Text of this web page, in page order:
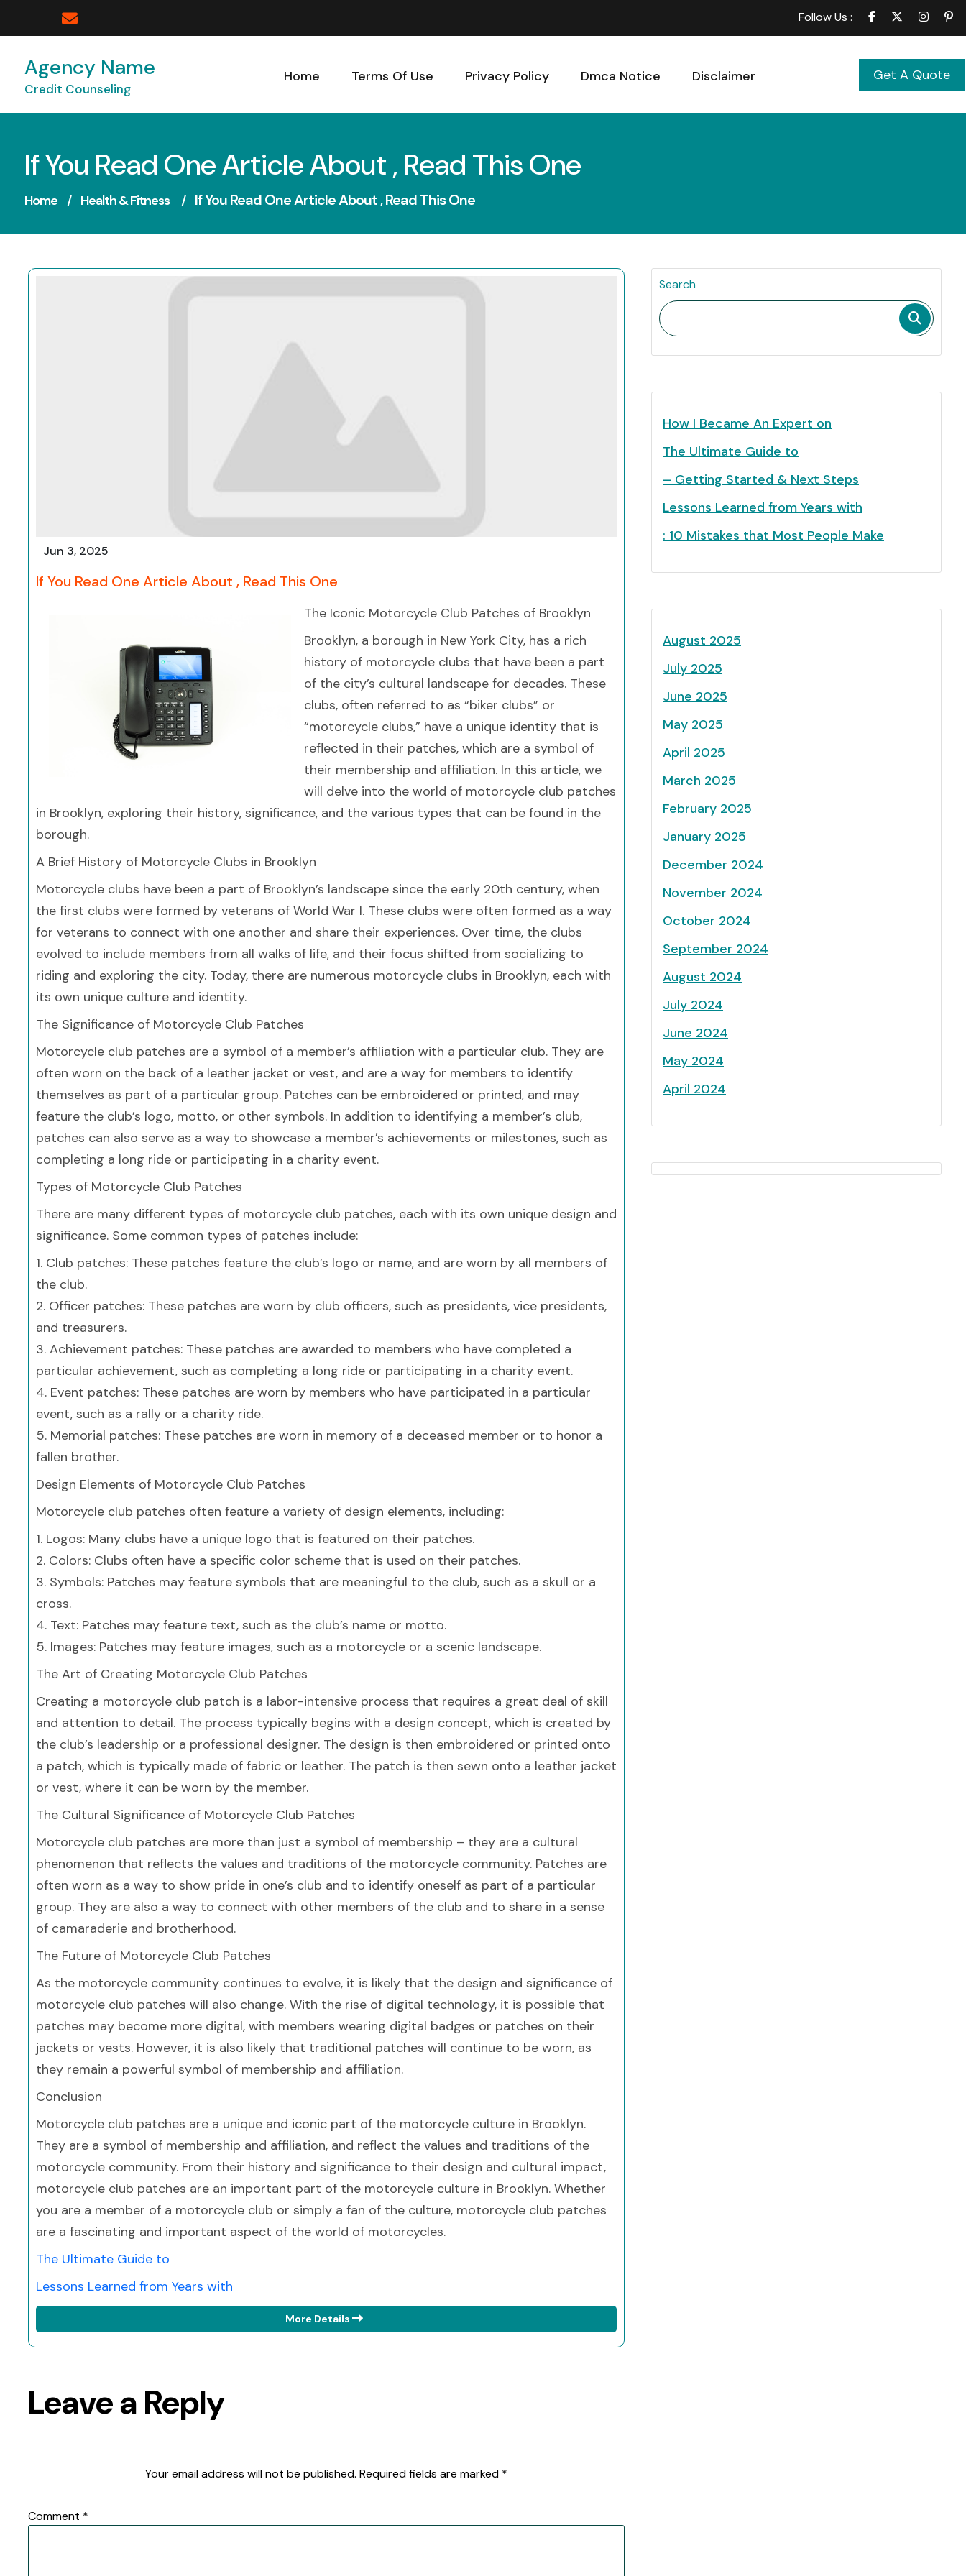
Follow Us :
Agency Name
Credit Counseling
Home Terms Of Use Privacy Policy Dmca Notice Disclaimer Get A Quote
If You Read One Article About , Read This One
Home / Health & Fitness / If You Read One Article About , Read This One
Jun 3, 2025
If You Read One Article About , Read This One
The Iconic Motorcycle Club Patches of Brooklyn
Brooklyn, a borough in New York City, has a rich
history of motorcycle clubs that have been a part
of the city’s cultural landscape for decades. These
clubs, often referred to as “biker clubs” or
“motorcycle clubs,” have a unique identity that is
reflected in their patches, which are a symbol of
their membership and affiliation. In this article, we
will delve into the world of motorcycle club patches
in Brooklyn, exploring their history, significance, and the various types that can be found in the
borough.
A Brief History of Motorcycle Clubs in Brooklyn
Motorcycle clubs have been a part of Brooklyn’s landscape since the early 20th century, when
the first clubs were formed by veterans of World War I. These clubs were often formed as a way
for veterans to connect with one another and share their experiences. Over time, the clubs
evolved to include members from all walks of life, and their focus shifted from socializing to
riding and exploring the city. Today, there are numerous motorcycle clubs in Brooklyn, each with
its own unique culture and identity.
The Significance of Motorcycle Club Patches
Motorcycle club patches are a symbol of a member’s affiliation with a particular club. They are
often worn on the back of a leather jacket or vest, and are a way for members to identify
themselves as part of a particular group. Patches can be embroidered or printed, and may
feature the club’s logo, motto, or other symbols. In addition to identifying a member’s club,
patches can also serve as a way to showcase a member’s achievements or milestones, such as
completing a long ride or participating in a charity event.
Types of Motorcycle Club Patches
There are many different types of motorcycle club patches, each with its own unique design and
significance. Some common types of patches include:
1. Club patches: These patches feature the club’s logo or name, and are worn by all members of
the club.
2. Officer patches: These patches are worn by club officers, such as presidents, vice presidents,
and treasurers.
3. Achievement patches: These patches are awarded to members who have completed a
particular achievement, such as completing a long ride or participating in a charity event.
4. Event patches: These patches are worn by members who have participated in a particular
event, such as a rally or a charity ride.
5. Memorial patches: These patches are worn in memory of a deceased member or to honor a
fallen brother.
Design Elements of Motorcycle Club Patches
Motorcycle club patches often feature a variety of design elements, including:
1. Logos: Many clubs have a unique logo that is featured on their patches.
2. Colors: Clubs often have a specific color scheme that is used on their patches.
3. Symbols: Patches may feature symbols that are meaningful to the club, such as a skull or a
cross.
4. Text: Patches may feature text, such as the club’s name or motto.
5. Images: Patches may feature images, such as a motorcycle or a scenic landscape.
The Art of Creating Motorcycle Club Patches
Creating a motorcycle club patch is a labor-intensive process that requires a great deal of skill
and attention to detail. The process typically begins with a design concept, which is created by
the club’s leadership or a professional designer. The design is then embroidered or printed onto
a patch, which is typically made of fabric or leather. The patch is then sewn onto a leather jacket
or vest, where it can be worn by the member.
The Cultural Significance of Motorcycle Club Patches
Motorcycle club patches are more than just a symbol of membership – they are a cultural
phenomenon that reflects the values and traditions of the motorcycle community. Patches are
often worn as a way to show pride in one’s club and to identify oneself as part of a particular
group. They are also a way to connect with other members of the club and to share in a sense
of camaraderie and brotherhood.
The Future of Motorcycle Club Patches
As the motorcycle community continues to evolve, it is likely that the design and significance of
motorcycle club patches will also change. With the rise of digital technology, it is possible that
patches may become more digital, with members wearing digital badges or patches on their
jackets or vests. However, it is also likely that traditional patches will continue to be worn, as
they remain a powerful symbol of membership and affiliation.
Conclusion
Motorcycle club patches are a unique and iconic part of the motorcycle culture in Brooklyn.
They are a symbol of membership and affiliation, and reflect the values and traditions of the
motorcycle community. From their history and significance to their design and cultural impact,
motorcycle club patches are an important part of the motorcycle culture in Brooklyn. Whether
you are a member of a motorcycle club or simply a fan of the culture, motorcycle club patches
are a fascinating and important aspect of the world of motorcycles.
The Ultimate Guide to
Lessons Learned from Years with
More Details
Leave a Reply
Your email address will not be published. Required fields are marked *
Comment *
Search
How I Became An Expert on
The Ultimate Guide to
– Getting Started & Next Steps
Lessons Learned from Years with
: 10 Mistakes that Most People Make
August 2025
July 2025
June 2025
May 2025
April 2025
March 2025
February 2025
January 2025
December 2024
November 2024
October 2024
September 2024
August 2024
July 2024
June 2024
May 2024
April 2024